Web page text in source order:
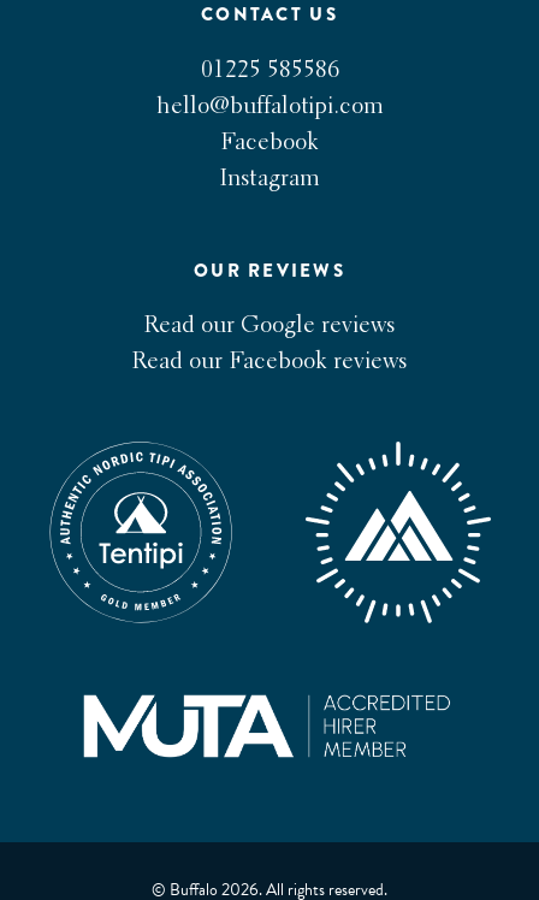
CONTACT US
01225 585586
hello@buffalotipi.com
Facebook
Instagram
OUR REVIEWS
Read our Google reviews
Read our Facebook reviews
© Buffalo 2026. All rights reserved.